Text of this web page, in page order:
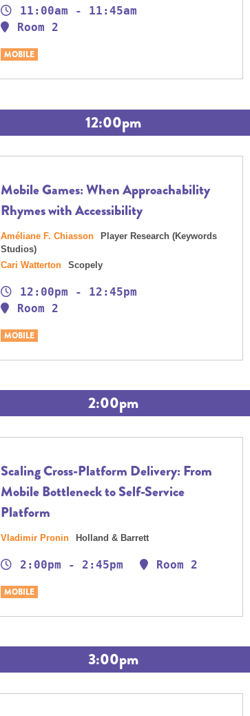
11:00am - 11:45am
Room 2
MOBILE
12:00pm
Mobile Games: When Approachability
Rhymes with Accessibility
Améliane F. Chiasson
Player Research (Keywords
Studios)
Cari Watterton
Scopely
12:00pm - 12:45pm
Room 2
MOBILE
2:00pm
Scaling Cross-Platform Delivery: From
Mobile Bottleneck to Self-Service
Platform
Vladimir Pronin Holland & Barrett
2:00pm - 2:45pm Room 2
MOBILE
3:00pm